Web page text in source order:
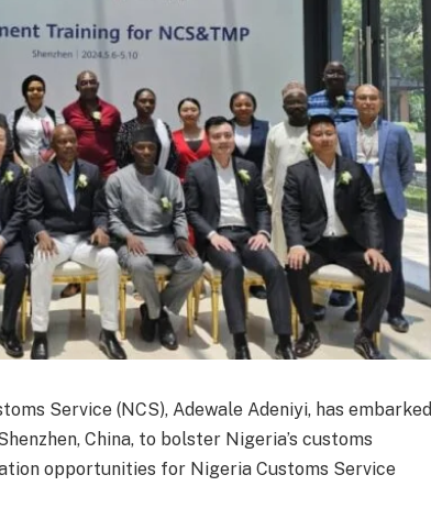
Service (NCS), Adewale Adeniyi, has embarked
China, to bolster Nigeria’s customs
opportunities for Nigeria Customs Service